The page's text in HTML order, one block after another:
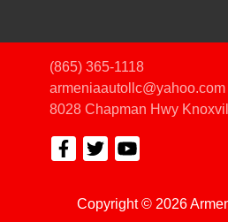
2017 Mercedes-
Copyright © 2026
(865) 365-1118
armeniaautollc@yahoo.com
8028 Chapman Hwy